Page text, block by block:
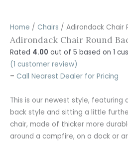
Home / Chairs / Adirondack Chair
Adirondack Chair Round
Rated 4.00 out of 5 based on 1
(1 customer review)
– Call Nearest Dealer for Pricing
This is our newest style, featuring
back style and sitting a little
chair, made of thicker more
around a campfire, on a dock or